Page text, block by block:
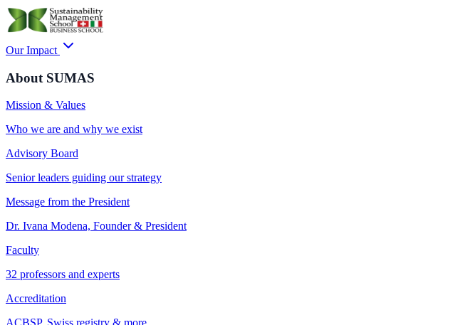
Our Impact
About SUMAS
Mission & Values
Who we are and why we exist
Advisory Board
Senior leaders guiding our strategy
Message from the President
Dr. Ivana Modena, Founder & President
Faculty
32 professors and experts
Accreditation